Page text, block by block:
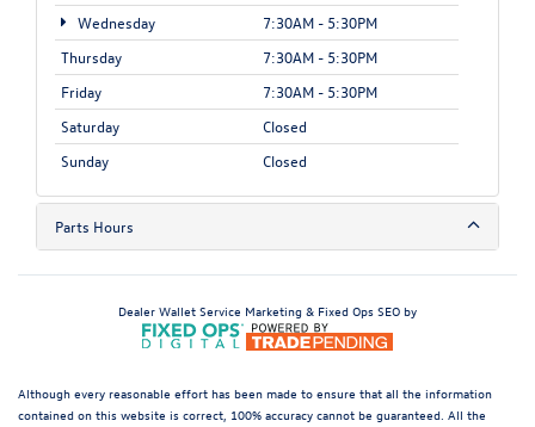
Wednesday
7:30AM - 5:30PM
Thursday
7:30AM - 5:30PM
Friday
7:30AM - 5:30PM
Saturday
Closed
Sunday
Closed
Parts Hours
Dealer Wallet Service Marketing & Fixed Ops SEO by
Although every reasonable effort has been made to ensure that all the information
contained on this website is correct, 100% accuracy cannot be guaranteed. All the